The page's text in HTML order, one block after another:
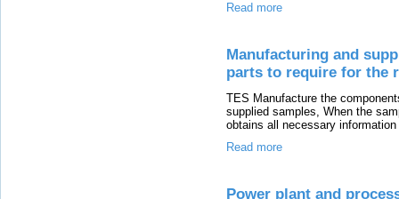
Read more
Manufacturing and
parts to require for the
TES Manufacture the
supplied samples, When the
obtains all necessary
Read more
Power plant and